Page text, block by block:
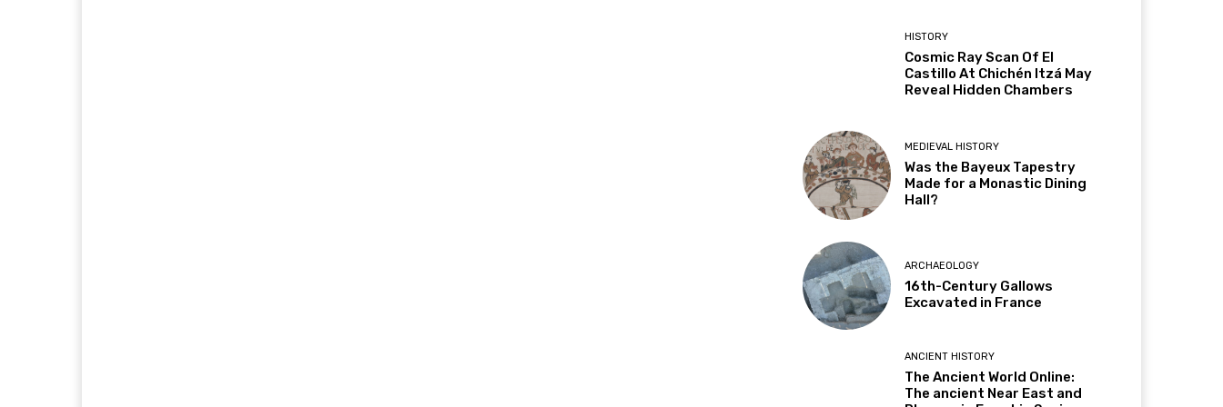
HISTORY
Cosmic Ray Scan Of El
Castillo At Chichén Itzá May
Reveal Hidden Chambers
MEDIEVAL HISTORY
Was the Bayeux Tapestry
Made for a Monastic Dining
Hall?
ARCHAEOLOGY
16th-Century Gallows
Excavated in France
ANCIENT HISTORY
The Ancient World Online:
The ancient Near East and